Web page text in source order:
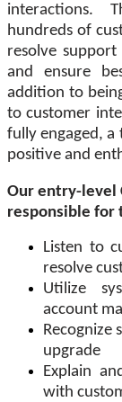
interactions.
hundreds of
resolve support
and ensure
addition to
to customer
fully engaged, a
positive and
Our entry-level
responsible for
Listen to
resolve
Utilize
account
Recognize
upgrade
Explain
with